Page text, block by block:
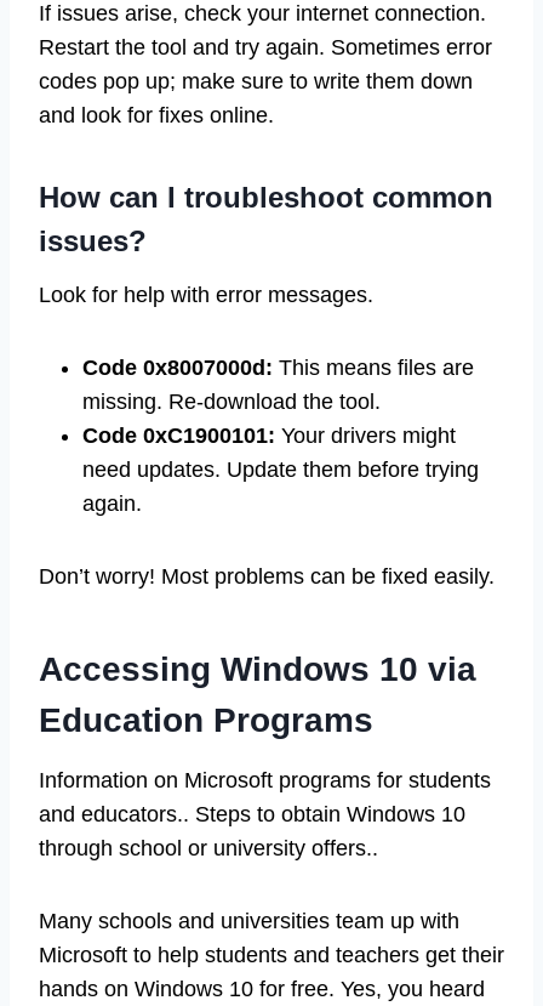
If issues arise, check your internet connection.
Restart the tool and try again. Sometimes error
codes pop up; make sure to write them down
and look for fixes online.
How can I troubleshoot common
issues?
Look for help with error messages.
Code 0x8007000d: This means files are
missing. Re-download the tool.
Code 0xC1900101: Your drivers might
need updates. Update them before trying
again.
Don’t worry! Most problems can be fixed easily.
Accessing Windows 10 via
Education Programs
Information on Microsoft programs for students
and educators.. Steps to obtain Windows 10
through school or university offers..
Many schools and universities team up with
Microsoft to help students and teachers get their
hands on Windows 10 for free. Yes, you heard